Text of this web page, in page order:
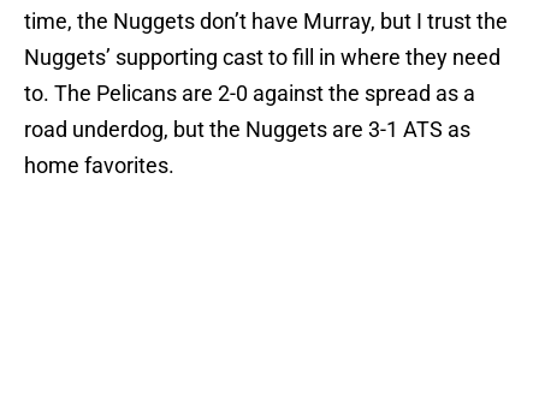
time, the Nuggets don’t have Murray, but I trust the
Nuggets’ supporting cast to fill in where they need
to. The Pelicans are 2-0 against the spread as a
road underdog, but the Nuggets are 3-1 ATS as
home favorites.